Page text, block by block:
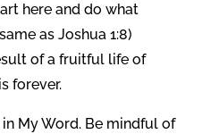
here and do what
as Joshua 1:8)
of a fruitful life of
forever.
in My Word. Be mindful of